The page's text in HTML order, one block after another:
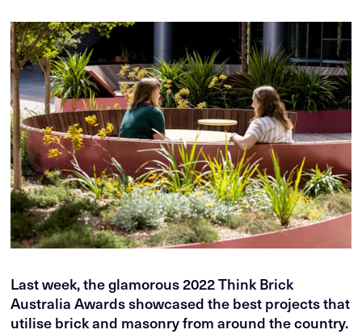
Last week, the glamorous 2022 Think Brick
Australia Awards showcased the best projects that
utilise brick and masonry from around the country.